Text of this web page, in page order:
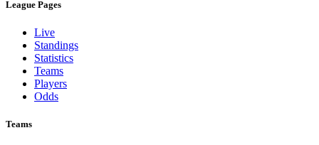
League Pages
Live
Standings
Statistics
Teams
Players
Odds
Teams